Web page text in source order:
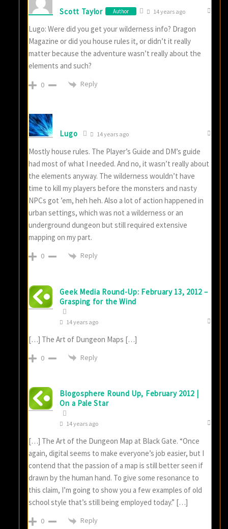
Scott Taylor Author 14 years ago
Lugo: Were did you get your wilderness info? Dragon
Magazine or did you house rules it, or didn’t it really
matter because the adventure wasn’t really about the
elements and such?
0 Reply
Lugo 14 years ago
Mostly house rules. The Player’s Guide and DM’s guide
had most of what I needed. And no, it wasn’t really about
the elements anyway. The wilderness wouldn’t have
time to kill my players before the monsters and nasty
NPCs got ’em, heh heh. Also a lot of action happened in
urban settings, which was not a wilderness or an
underground dungeon but still required extensive
mapping on my part.
0 Reply
Geek Media Round-Up: February 13, 2012 –
Grasping for the Wind
14 years ago
[…] The Art of Dungeon Maps […]
0 Reply
Blogosphere Round Up, February 2012 |
On a Pale Star
14 years ago
[…] The Art of the Dungeon Map at Black Gate. “Once
again, digital seems to make everyone’s job easier, but I
contend that the passion of a map is still better seen if
drawn by the human hand. To give some resonance to
this claim, I’m going to show you a few examples of old
school style that’s still being employed today.” […]
0 Reply